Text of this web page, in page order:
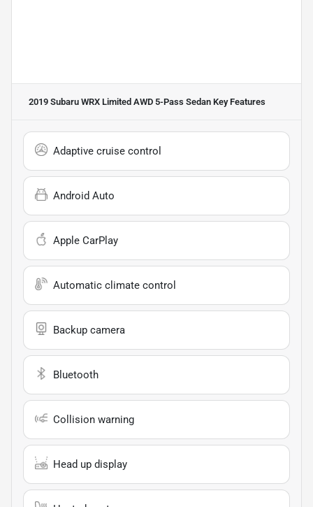
2019 Subaru WRX Limited AWD 5-Pass Sedan Key Features
Adaptive cruise control
Android Auto
Apple CarPlay
Automatic climate control
Backup camera
Bluetooth
Collision warning
Head up display